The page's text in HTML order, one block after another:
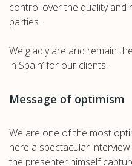
control over the quality and
parties.
We gladly are and remain
in Spain’ for our clients.
Message of optimism
We are one of the most
here a spectacular
the presenter himself